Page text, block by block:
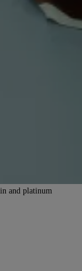
and platinum